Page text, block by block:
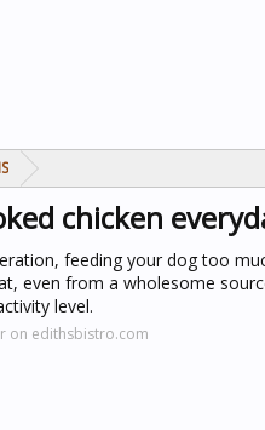
chicken
feeding your dog too
even from a wholesome
level.
on edithsbistro.com